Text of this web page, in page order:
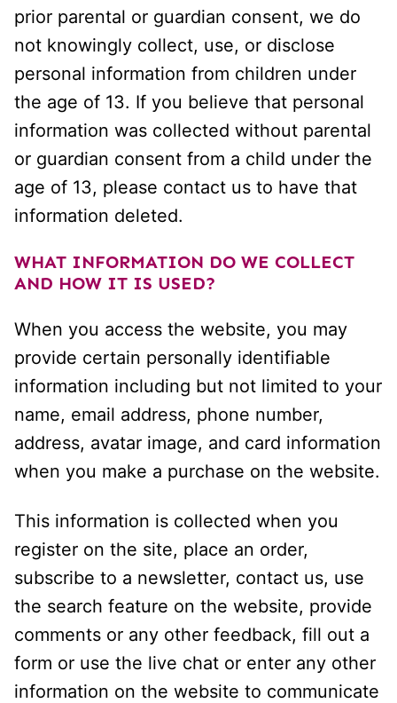
prior parental or guardian consent, we do
not knowingly collect, use, or disclose
personal information from children under
the age of 13. If you believe that personal
information was collected without parental
or guardian consent from a child under the
age of 13, please contact us to have that
information deleted.
WHAT INFORMATION DO WE COLLECT
AND HOW IT IS USED?
When you access the website, you may
provide certain personally identifiable
information including but not limited to your
name, email address, phone number,
address, avatar image, and card information
when you make a purchase on the website.
This information is collected when you
register on the site, place an order,
subscribe to a newsletter, contact us, use
the search feature on the website, provide
comments or any other feedback, fill out a
form or use the live chat or enter any other
information on the website to communicate